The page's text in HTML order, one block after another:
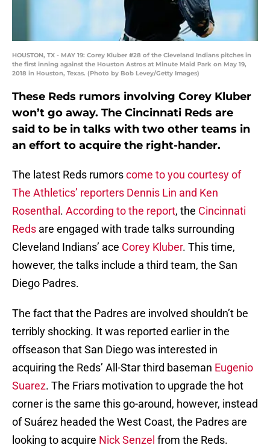
HOUSTON, TX - MAY 19: Corey Kluber #28 of the Cleveland Indians pitches in
the first inning against the Houston Astros at Minute Maid Park on May 19,
2018 in Houston, Texas. (Photo by Bob Levey/Getty Images)
These Reds rumors involving Corey Kluber
won’t go away. The Cincinnati Reds are
said to be in talks with two other teams in
an effort to acquire the right-hander.
The latest Reds rumorscome to you courtesy of
The Athletics’ reporters Dennis Lin and Ken
Rosenthal . According to the report, the Cincinnati
Reds are engaged with trade talks surrounding
Cleveland Indians’ ace Corey Kluber. This time,
however, the talks include a third team, the San
Diego Padres.
The fact that the Padres are involved shouldn’t be
terribly shocking. It was reported earlier in the
offseason that San Diego was interested in
acquiring the Reds’ All-Star third baseman Eugenio
Suarez. The Friars motivation to upgrade the hot
corner is the same this go-around, however, instead
of Suárez headed the West Coast, the Padres are
looking to acquire Nick Senzel from the Reds.